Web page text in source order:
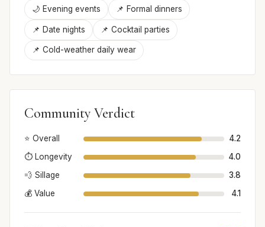
🌙 Evening events 📌 Formal dinners
📌 Date nights 📌 Cocktail parties
📌 Cold-weather daily wear
Community Verdict
⭐ Overall
4.2
⏱️ Longevity
4.0
💨 Sillage
3.8
💰 Value
4.1